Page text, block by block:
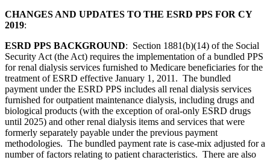
CHANGES AND UPDATES TO THE ESRD PPS FOR CY
2019:
ESRD PPS BACKGROUND: Section 1881(b)(14) of the Social
Security Act (the Act) requires the implementation of a bundled PPS
for renal dialysis services furnished to Medicare beneficiaries for the
treatment of ESRD effective January 1, 2011. The bundled
payment under the ESRD PPS includes all renal dialysis services
furnished for outpatient maintenance dialysis, including drugs and
biological products (with the exception of oral-only ESRD drugs
until 2025) and other renal dialysis items and services that were
formerly separately payable under the previous payment
methodologies. The bundled payment rate is case-mix adjusted for a
number of factors relating to patient characteristics. There are also